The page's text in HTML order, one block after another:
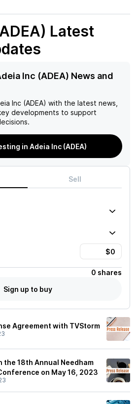
Latest
Inc (ADEA) News and
Inc (ADEA) with the latest news,
developments to support
in Adeia Inc (ADEA)
Sell
0 shares
Sign up to buy
Agreement with TVStorm
18th Annual Needham
on May 16, 2023